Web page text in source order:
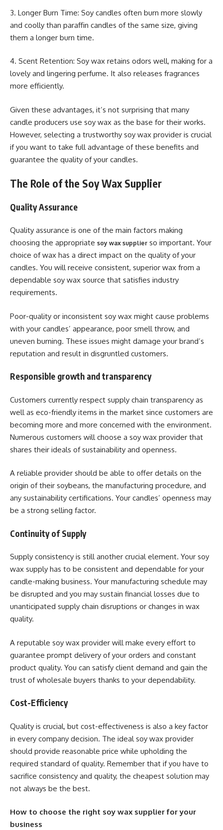
3. Longer Burn Time: Soy candles often burn more slowly
and coolly than paraffin candles of the same size, giving
them a longer burn time.
4. Scent Retention: Soy wax retains odors well, making for a
lovely and lingering perfume. It also releases fragrances
more efficiently.
Given these advantages, it’s not surprising that many
candle producers use soy wax as the base for their works.
However, selecting a trustworthy soy wax provider is crucial
if you want to take full advantage of these benefits and
guarantee the quality of your candles.
The Role of the Soy Wax Supplier
Quality Assurance
Quality assurance is one of the main factors making
choosing the appropriate soy wax supplier so important. Your
choice of wax has a direct impact on the quality of your
candles. You will receive consistent, superior wax from a
dependable soy wax source that satisfies industry
requirements.
Poor-quality or inconsistent soy wax might cause problems
with your candles’ appearance, poor smell throw, and
uneven burning. These issues might damage your brand’s
reputation and result in disgruntled customers.
Responsible growth and transparency
Customers currently respect supply chain transparency as
well as eco-friendly items in the market since customers are
becoming more and more concerned with the environment.
Numerous customers will choose a soy wax provider that
shares their ideals of sustainability and openness.
A reliable provider should be able to offer details on the
origin of their soybeans, the manufacturing procedure, and
any sustainability certifications. Your candles’ openness may
be a strong selling factor.
Continuity of Supply
Supply consistency is still another crucial element. Your soy
wax supply has to be consistent and dependable for your
candle-making business. Your manufacturing schedule may
be disrupted and you may sustain financial losses due to
unanticipated supply chain disruptions or changes in wax
quality.
A reputable soy wax provider will make every effort to
guarantee prompt delivery of your orders and constant
product quality. You can satisfy client demand and gain the
trust of wholesale buyers thanks to your dependability.
Cost-Efficiency
Quality is crucial, but cost-effectiveness is also a key factor
in every company decision. The ideal soy wax provider
should provide reasonable price while upholding the
required standard of quality. Remember that if you have to
sacrifice consistency and quality, the cheapest solution may
not always be the best.
How to choose the right soy wax supplier for your
business